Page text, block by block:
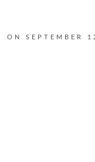
ON SEPTEMBER